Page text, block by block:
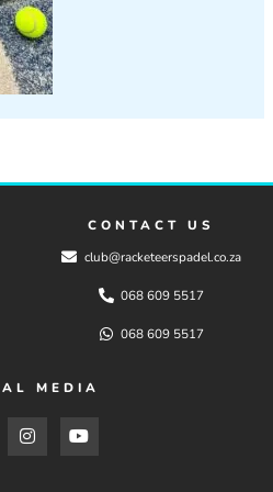
CONTACT US
club@racketeerspadel.co.za
068 609 5517
068 609 5517
MEDIA
I
n
s
Y
o
u